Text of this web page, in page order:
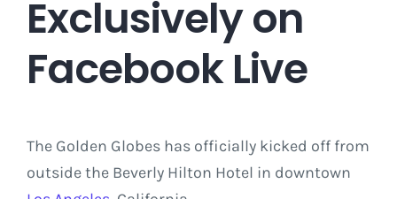
Exclusively on
Facebook Live
The Golden Globes has officially kicked off from
outside the Beverly Hilton Hotel in downtown